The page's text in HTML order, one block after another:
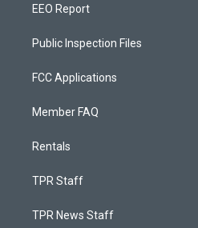
EEO Report
Public Inspection Files
FCC Applications
Member FAQ
Rentals
TPR Staff
TPR News Staff